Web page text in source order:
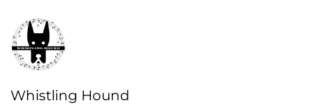
Whistling Hound